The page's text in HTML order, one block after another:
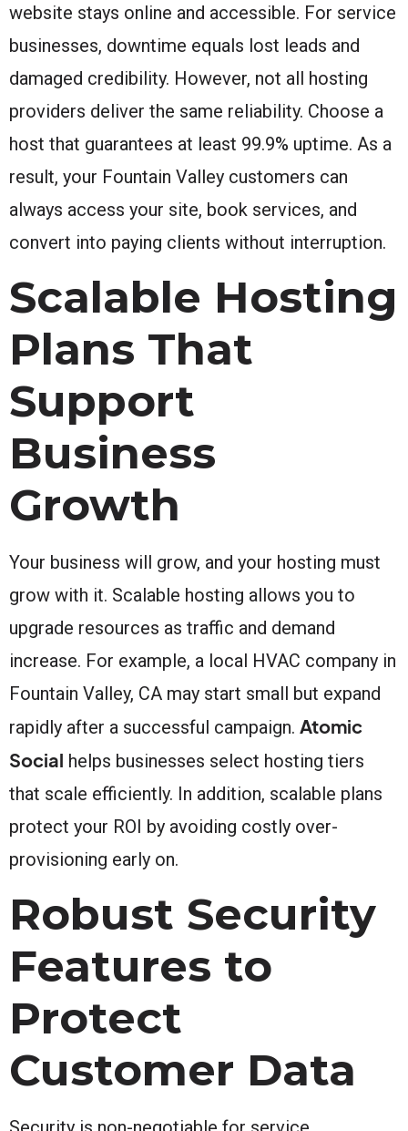
website stays online and accessible. For service
businesses, downtime equals lost leads and
damaged credibility. However, not all hosting
providers deliver the same reliability. Choose a
host that guarantees at least 99.9% uptime. As a
result, your Fountain Valley customers can
always access your site, book services, and
convert into paying clients without interruption.
Scalable Hosting
Plans That
Support
Business
Growth
Your business will grow, and your hosting must
grow with it. Scalable hosting allows you to
upgrade resources as traffic and demand
increase. For example, a local HVAC company in
Fountain Valley, CA may start small but expand
rapidly after a successful campaign. Atomic
Social helps businesses select hosting tiers
that scale efficiently. In addition, scalable plans
protect your ROI by avoiding costly over-
provisioning early on.
Robust Security
Features to
Protect
Customer Data